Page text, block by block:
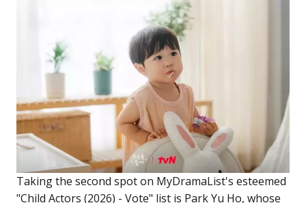
Taking the second spot on MyDramaList's esteemed
"Child Actors (2026) - Vote" list is Park Yu Ho, whose